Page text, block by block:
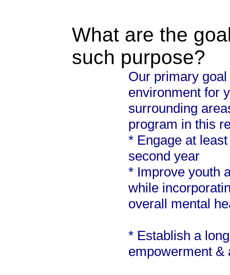
What are the
such purpose?
Our primary
environment for
surrounding
program in this
* Engage at
second year
* Improve youth
while
overall mental
* Establish a
empowerment &